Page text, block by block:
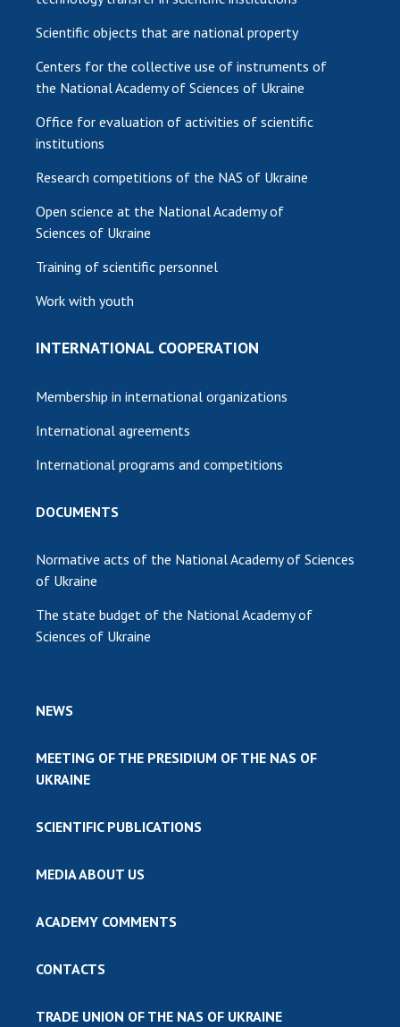
Scientific objects that are national property
Centers for the collective use of instruments of
the National Academy of Sciences of Ukraine
Office for evaluation of activities of scientific
institutions
Research competitions of the NAS of Ukraine
Open science at the National Academy of
Sciences of Ukraine
Training of scientific personnel
Work with youth
INTERNATIONAL COOPERATION
Membership in international organizations
International agreements
International programs and competitions
DOCUMENTS
Normative acts of the National Academy of Sciences
of Ukraine
The state budget of the National Academy of
Sciences of Ukraine
NEWS
MEETING OF THE PRESIDIUM OF THE NAS OF
UKRAINE
SCIENTIFIC PUBLICATIONS
MEDIA ABOUT US
ACADEMY COMMENTS
CONTACTS
TRADE UNION OF THE NAS OF UKRAINE